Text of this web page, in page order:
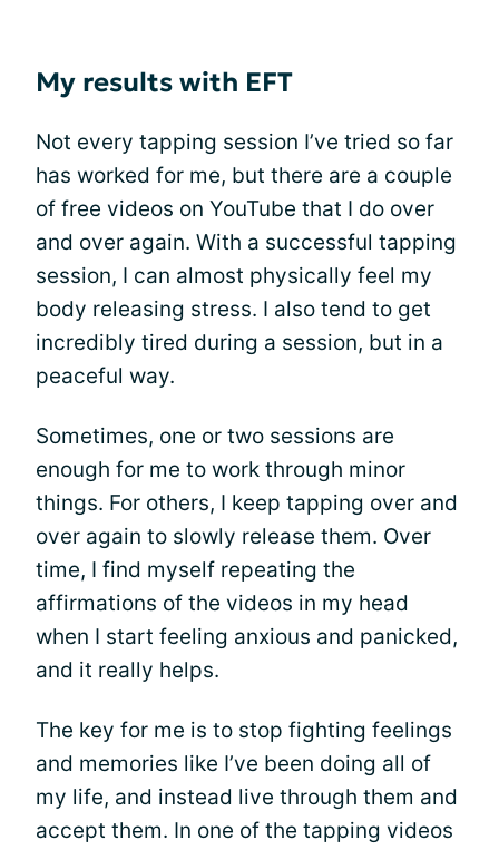
My results with EFT
Not every tapping session I’ve tried so far
has worked for me, but there are a couple
of free videos on YouTube that I do over
and over again. With a successful tapping
session, I can almost physically feel my
body releasing stress. I also tend to get
incredibly tired during a session, but in a
peaceful way.
Sometimes, one or two sessions are
enough for me to work through minor
things. For others, I keep tapping over and
over again to slowly release them. Over
time, I find myself repeating the
affirmations of the videos in my head
when I start feeling anxious and panicked,
and it really helps.
The key for me is to stop fighting feelings
and memories like I’ve been doing all of
my life, and instead live through them and
accept them. In one of the tapping videos